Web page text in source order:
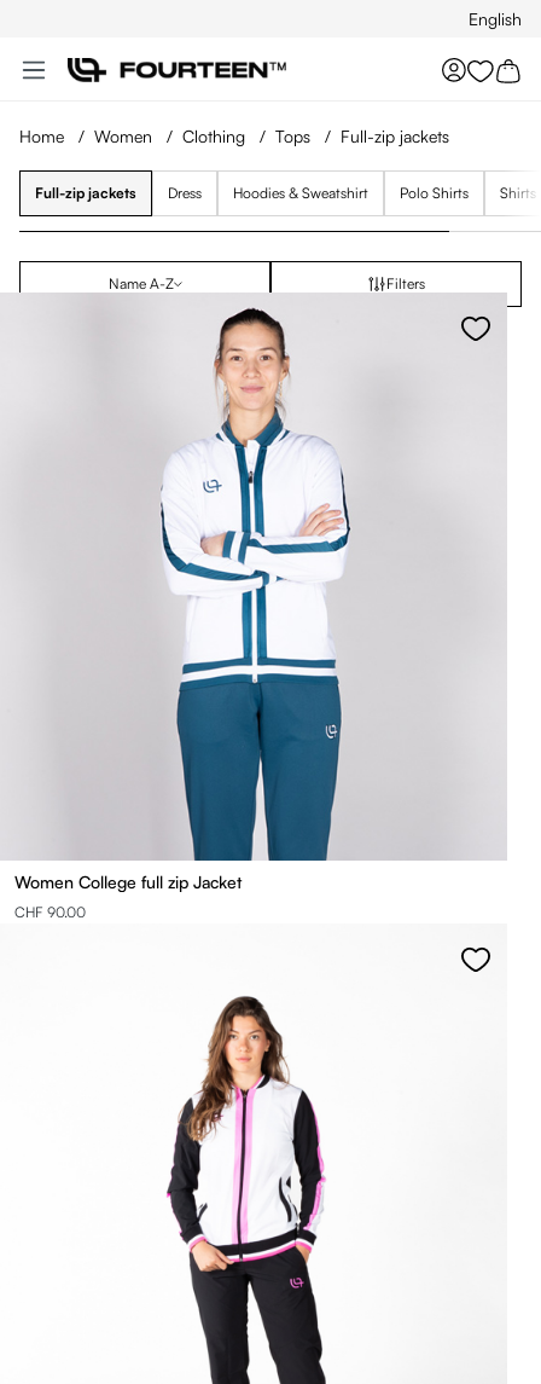
English
You
Home / Women / Clothing / Tops / Full-zip jackets
Full-zip jackets Dress Hoodies & Sweatshirt Polo Shirts Shirts
Name A-Z Filters
Women College full zip Jacket
CHF 90.00